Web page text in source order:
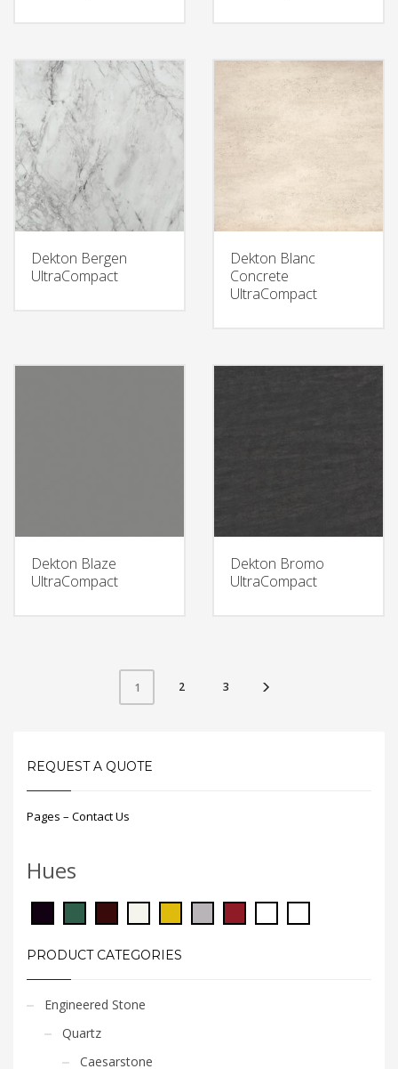
Dekton Bergen
UltraCompact
Dekton Blanc
Concrete
UltraCompact
Dekton Blaze
UltraCompact
Dekton Bromo
UltraCompact
1 2 3
REQUEST A QUOTE
Pages – Contact Us
Hues
PRODUCT CATEGORIES
Engineered Stone
Quartz
Caesarstone